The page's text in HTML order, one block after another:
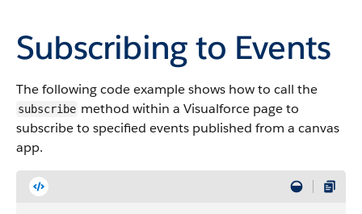
Subscribing to Events
The following code example shows how to call the
subscribe method within a Visualforce page to
subscribe to specified events published from a canvas
app.